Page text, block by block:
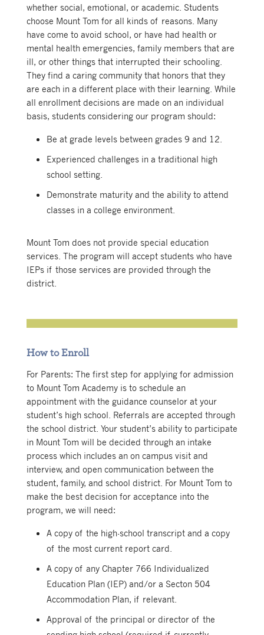
whether social, emotional, or academic. Students
choose Mount Tom for all kinds of reasons. Many
have come to avoid school, or have had health or
mental health emergencies, family members that are
ill, or other things that interrupted their schooling.
They find a caring community that honors that they
are each in a different place with their learning. While
all enrollment decisions are made on an individual
basis, students considering our program should:
Be at grade levels between grades 9 and 12.
Experienced challenges in a traditional high
school setting.
Demonstrate maturity and the ability to attend
classes in a college environment.
Mount Tom does not provide special education
services. The program will accept students who have
IEPs if those services are provided through the
district.
How to Enroll
For Parents: The first step for applying for admission
to Mount Tom Academy is to schedule an
appointment with the guidance counselor at your
student’s high school. Referrals are accepted through
the school district. Your student’s ability to participate
in Mount Tom will be decided through an intake
process which includes an on campus visit and
interview, and open communication between the
student, family, and school district. For Mount Tom to
make the best decision for acceptance into the
program, we will need:
A copy of the high-school transcript and a copy
of the most current report card.
A copy of any Chapter 766 Individualized
Education Plan (IEP) and/or a Secton 504
Accommodation Plan, if relevant.
Approval of the principal or director of the